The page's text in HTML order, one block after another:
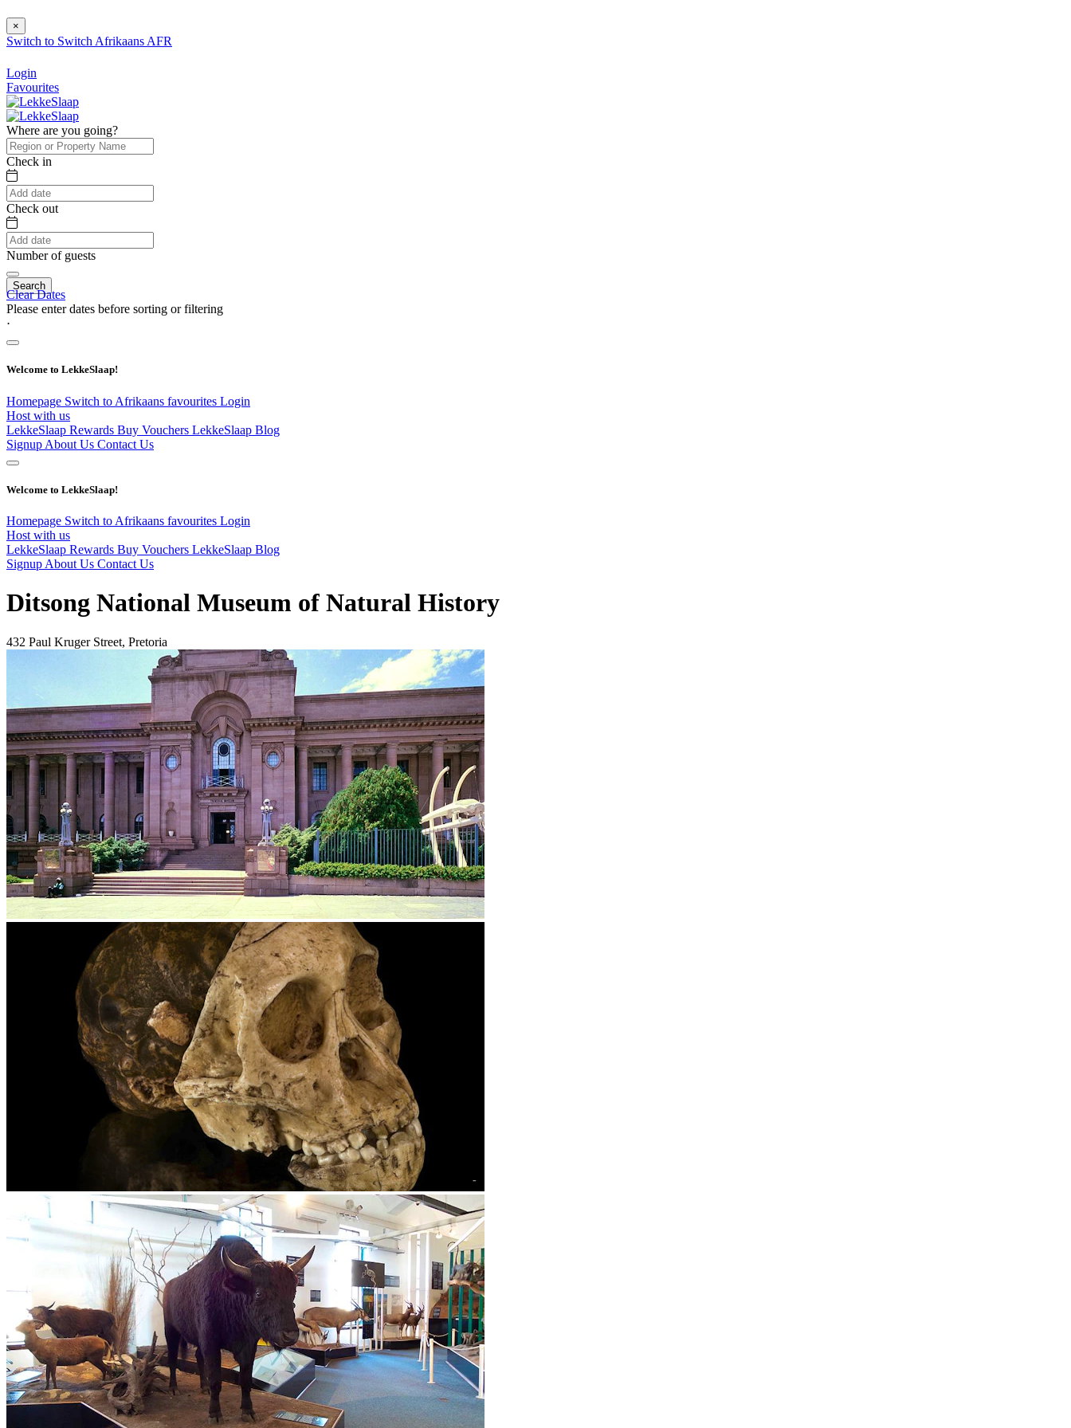
×
Switch to Switch Afrikaans AFR
Login
Favourites
Where are you going?
Check in
Check out
Number of guests
Search
Clear Dates
Please enter dates before sorting or filtering
⋅
Welcome to LekkeSlaap!
Homepage Switch to Afrikaans favourites Login
Host with us
LekkeSlaap Rewards Buy Vouchers LekkeSlaap Blog
Signup About Us Contact Us
Welcome to LekkeSlaap!
Homepage Switch to Afrikaans favourites Login
Host with us
LekkeSlaap Rewards Buy Vouchers LekkeSlaap Blog
Signup About Us Contact Us
Ditsong National Museum of Natural History
432 Paul Kruger Street, Pretoria